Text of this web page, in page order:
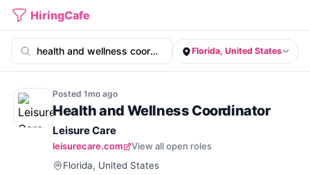
HiringCafe
Florida, United States
Posted 1mo ago
Health and Wellness Coordinator
Leisure Care
leisurecare.com
View all open roles
Florida, United States